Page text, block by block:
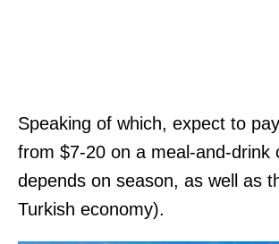
Speaking of which, expect to
from $7-20 on a meal-and-drink
depends on season, as well as
Turkish economy).